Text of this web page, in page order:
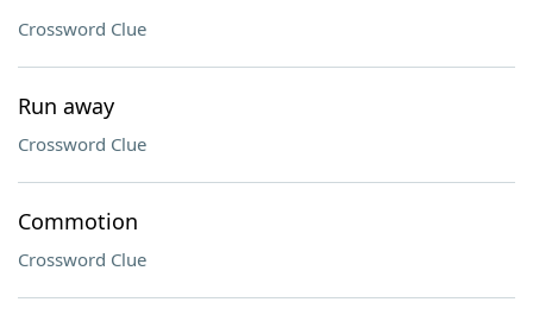
Crossword Clue
Run away
Crossword Clue
Commotion
Crossword Clue